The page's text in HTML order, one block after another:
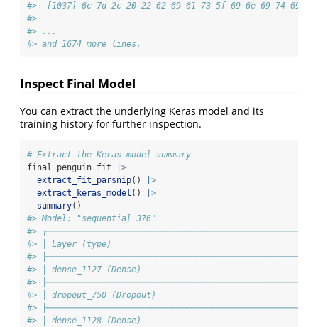
#>  [1037] 6c 7d 2c 20 22 62 69 61 73 5f 69 6e 69 74 69
#>
#> ...
#> and 1674 more lines.
Inspect Final Model
You can extract the underlying Keras model and its
training history for further inspection.
# Extract the Keras model summary
final_penguin_fit
|>
extract_fit_parsnip()
|>
extract_keras_model ()
|>
summary()
#> Model: "sequential_376"
#>
#> │ Layer (type)                                        │
#>
#> │ dense_1127 (Dense)
#>
#> │ dropout_750 (Dropout)
#>
#> │ dense_1128 (Dense)